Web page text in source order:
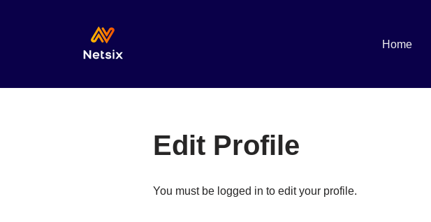
Home
Edit Profile
You must be logged in to edit your profile.